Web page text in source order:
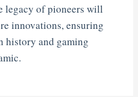
legacy of pioneers will
innovations, ensuring
history and gaming